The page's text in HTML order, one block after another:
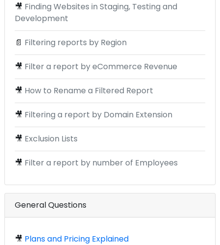
🎥 Finding Websites in Staging, Testing and
Development
📄 Filtering reports by Region
🎥 Filter a report by eCommerce Revenue
🎥 How to Rename a Filtered Report
🎥 Filtering a report by Domain Extension
🎥 Exclusion Lists
🎥 Filter a report by number of Employees
General Questions
🎥 Plans and Pricing Explained